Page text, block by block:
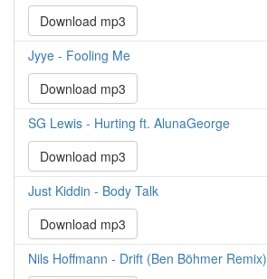
Download mp3
Jyye - Fooling Me
Download mp3
SG Lewis - Hurting ft. AlunaGeorge
Download mp3
Just Kiddin - Body Talk
Download mp3
Nils Hoffmann - Drift (Ben Böhmer Remix)